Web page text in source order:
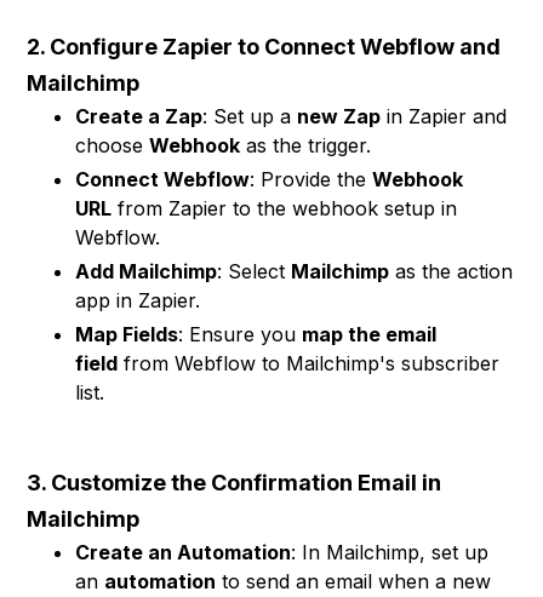
2. Configure Zapier to Connect Webflow and
Mailchimp
Create a Zap: Set up a new Zap in Zapier and
chooseWebhook as the trigger.
Connect Webflow: Provide theWebhook
URL from Zapier to the webhook setup in
Webflow.
Add Mailchimp: Select Mailchimp as the action
app in Zapier.
Map Fields: Ensure you map the email
field from Webflow to Mailchimp's subscriber
list.
3. Customize the Confirmation Email in
Mailchimp
Create an Automation: In Mailchimp, set up
an automation to send an email when a new